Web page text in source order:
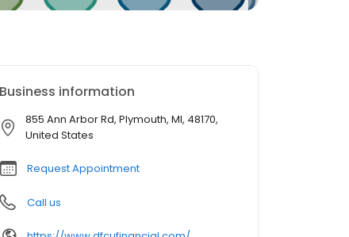
Business information
855 Ann Arbor Rd, Plymouth, MI, 48170,
United States
Request Appointment
Call us